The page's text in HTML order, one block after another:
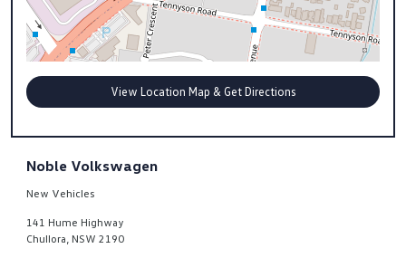
View Location Map & Get Directions
Noble Volkswagen
New Vehicles
141 Hume Highway
Chullora, NSW 2190